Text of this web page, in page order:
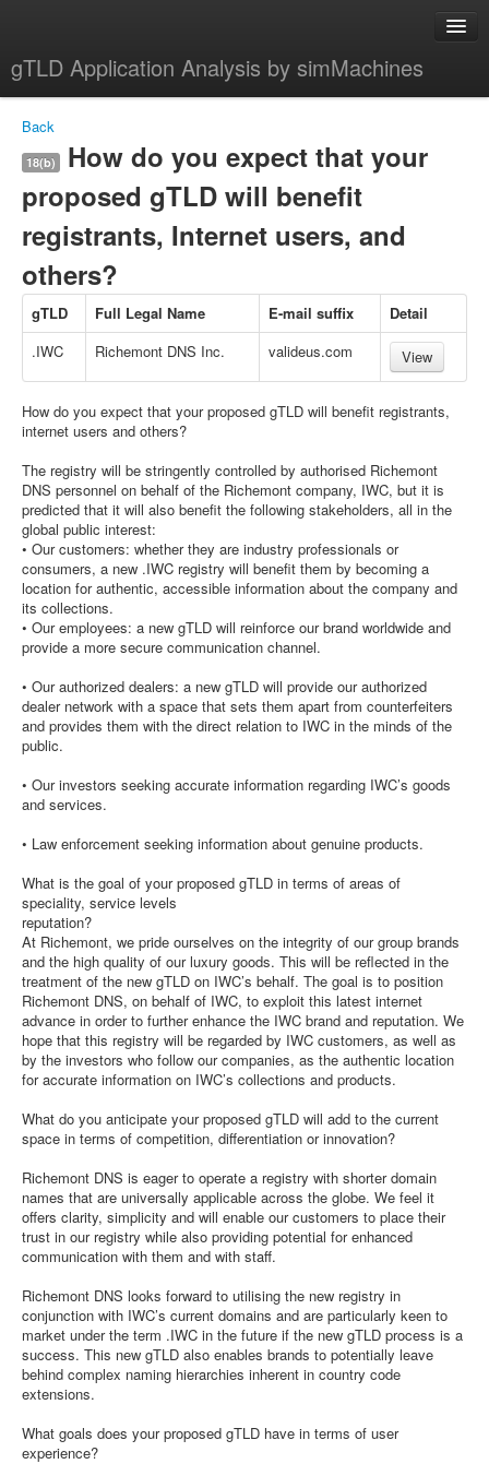
gTLD Application Analysis by simMachines
Back
18(b)
How do you expect that your
proposed gTLD will benefit
registrants, Internet users, and
others?
gTLD Full Legal Name E-mail suffix
Detail
.IWC
Richemont DNS Inc. valideus.com View
How do you expect that your proposed gTLD will benefit registrants,
internet users and others?
The registry will be stringently controlled by authorised Richemont
DNS personnel on behalf of the Richemont company, IWC, but it is
predicted that it will also benefit the following stakeholders, all in the
global public interest:
• Our customers: whether they are industry professionals or
consumers, a new .IWC registry will benefit them by becoming a
location for authentic, accessible information about the company and
its collections.
• Our employees: a new gTLD will reinforce our brand worldwide and
provide a more secure communication channel.
• Our authorized dealers: a new gTLD will provide our authorized
dealer network with a space that sets them apart from counterfeiters
and provides them with the direct relation to IWC in the minds of the
public.
• Our investors seeking accurate information regarding IWC’s goods
and services.
• Law enforcement seeking information about genuine products.
What is the goal of your proposed gTLD in terms of areas of
speciality, service levels
reputation?
At Richemont, we pride ourselves on the integrity of our group brands
and the high quality of our luxury goods. This will be reflected in the
treatment of the new gTLD on IWC’s behalf. The goal is to position
Richemont DNS, on behalf of IWC, to exploit this latest internet
advance in order to further enhance the IWC brand and reputation. We
hope that this registry will be regarded by IWC customers, as well as
by the investors who follow our companies, as the authentic location
for accurate information on IWC’s collections and products.
What do you anticipate your proposed gTLD will add to the current
space in terms of competition, differentiation or innovation?
Richemont DNS is eager to operate a registry with shorter domain
names that are universally applicable across the globe. We feel it
offers clarity, simplicity and will enable our customers to place their
trust in our registry while also providing potential for enhanced
communication with them and with staff.
Richemont DNS looks forward to utilising the new registry in
conjunction with IWC’s current domains and are particularly keen to
market under the term .IWC in the future if the new gTLD process is a
success. This new gTLD also enables brands to potentially leave
behind complex naming hierarchies inherent in country code
extensions.
What goals does your proposed gTLD have in terms of user
experience?